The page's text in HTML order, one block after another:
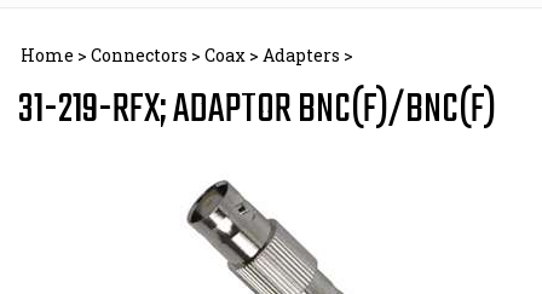
Home > Connectors > Coax > Adapters >
31-219-RFX; ADAPTOR BNC(F)/BNC(F)